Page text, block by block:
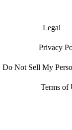
Legal
Privacy
Do Not Sell My
Terms of